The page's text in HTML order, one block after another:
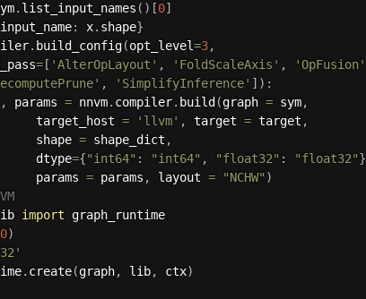
. list_input_names ( ) [0]
input_name: x. shape}
. build_config(opt_level=3,
= [ 'AlterOpLayout' , 'FoldScaleAxis' , 'OpFusion'
, 'SimplifyInference' ] ) :
, params = nnvm. compiler. build (graph = sym,
target_host
= 'llvm' , target = target ,
shape
= shape_dict ,
dtype
={"int64" : "int64" , "float32" : "float32"}
params
= params , layout = "NCHW" )
import graph_runtime
0)
. create(graph, lib, ctx)